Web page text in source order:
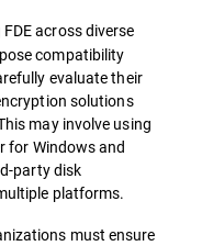
across diverse
compatibility
evaluate their
solutions
may involve using
for Windows and
party disk
platforms.
must ensure